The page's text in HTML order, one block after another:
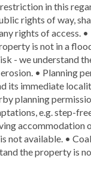
in this
rights of way,
rights of access.
is not in a
- we understand
• Planning
its immediate
planning
e.g. step-
accommodation
not available. •
the property is